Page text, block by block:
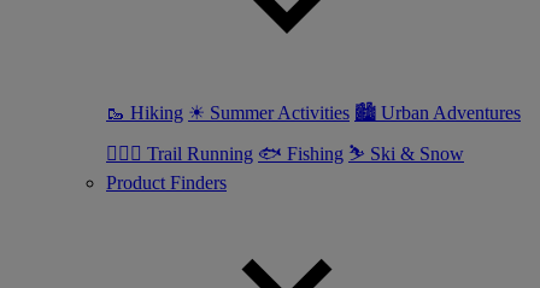
🥾 Hiking ☀ Summer Activities 🏙 Urban Adventures
🏃🏼‍♀️ Trail Running 🐟 Fishing ⛷ Ski & Snow
Product Finders